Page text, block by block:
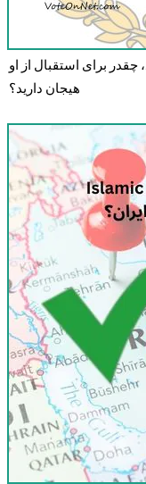
چقدر برای استقبال از او
هیجان دارید؟